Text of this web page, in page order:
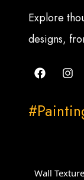
Explore
designs,
Wall